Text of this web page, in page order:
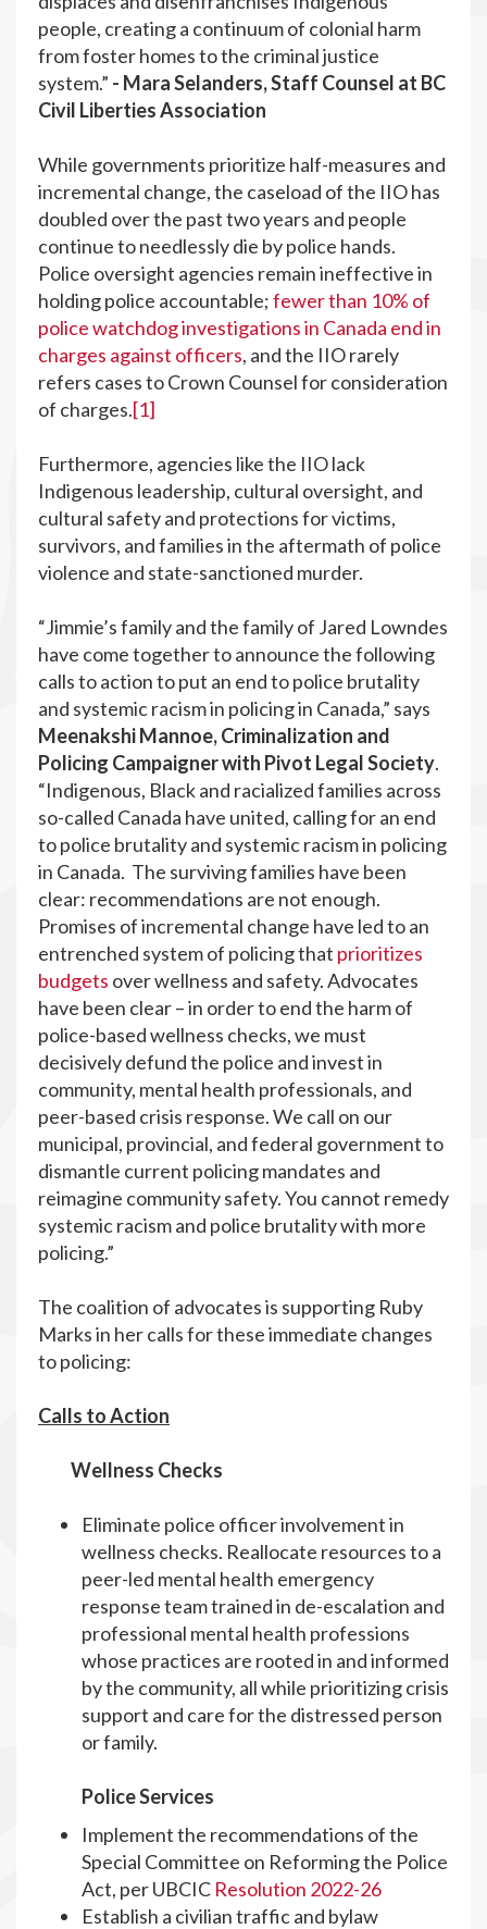
people, creating a continuum of colonial harm
from foster homes to the criminal justice
system.” - Mara Selanders, Staff Counsel at BC
Civil Liberties Association
While governments prioritize half-measures and
incremental change, the caseload of the IIO has
doubled over the past two years and people
continue to needlessly die by police hands.
Police oversight agencies remain ineffective in
holding police accountable;fewer than 10% of
police watchdog investigations in Canada end in
charges against officers, and the IIO rarely
refers cases to Crown Counsel for consideration
of charges.[1]
Furthermore, agencies like the IIO lack
Indigenous leadership, cultural oversight, and
cultural safety and protections for victims,
survivors, and families in the aftermath of police
violence and state-sanctioned murder.
“Jimmie’s family and the family of Jared Lowndes
have come together to announce the following
calls to action to put an end to police brutality
and systemic racism in policing in Canada,” says
Meenakshi Mannoe, Criminalization and
Policing Campaigner with Pivot Legal Society.
“Indigenous, Black and racialized families across
so-called Canada have united, calling for an end
to police brutality and systemic racism in policing
in Canada. The surviving families have been
clear: recommendations are not enough.
Promises of incremental change have led to an
entrenched system of policing that prioritizes
budgets over wellness and safety. Advocates
have been clear – in order to end the harm of
police-based wellness checks, we must
decisively defund the police and invest in
community, mental health professionals, and
peer-based crisis response. We call on our
municipal, provincial, and federal government to
dismantle current policing mandates and
reimagine community safety. You cannot remedy
systemic racism and police brutality with more
policing.”
The coalition of advocates is supporting Ruby
Marks in her calls for these immediate changes
to policing:
Calls to Action
Wellness Checks
Eliminate police officer involvement in
wellness checks. Reallocate resources to a
peer-led mental health emergency
response team trained in de-escalation and
professional mental health professions
whose practices are rooted in and informed
by the community, all while prioritizing crisis
support and care for the distressed person
or family.
Police Services
Implement the recommendations of the
Special Committee on Reforming the Police
Act, per UBCIC Resolution 2022-26
Establish a civilian traffic and bylaw